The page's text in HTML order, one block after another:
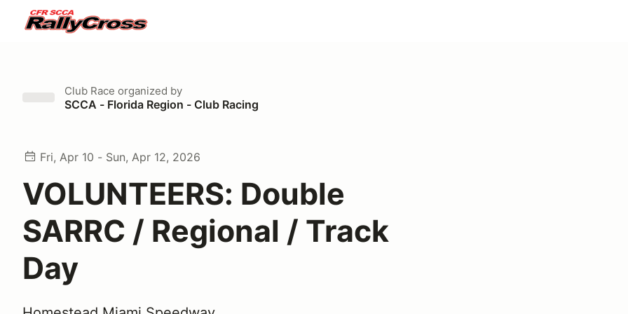
Club Race organized by
SCCA - Florida Region - Club Racing
Fri, Apr 10 - Sun, Apr 12, 2026
VOLUNTEERS: Double
SARRC / Regional / Track
Day